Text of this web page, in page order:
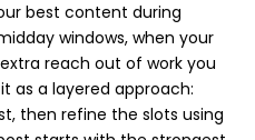
best content during
windows, when your
reach out of work you
as a layered approach:
then refine the slots using